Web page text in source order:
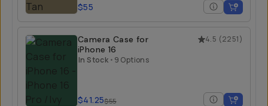
$55
4.5 (2251)
Camera Case for
iPhone 16
In Stock • 9 Options
$41.25$55